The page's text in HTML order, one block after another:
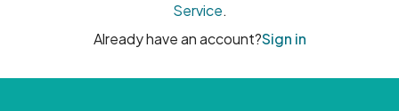
Service.
Already have an account?Sign in